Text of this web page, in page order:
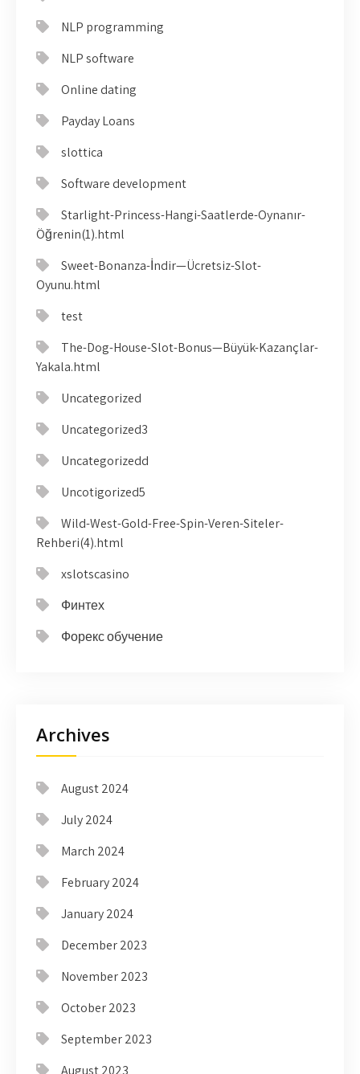
NLP programming
NLP software
Online dating
Payday Loans
slottica
Software development
Starlight-Princess-Hangi-Saatlerde-Oynanır-
Öğrenin(1).html
Sweet-Bonanza-İndir—Ücretsiz-Slot-
Oyunu.html
test
The-Dog-House-Slot-Bonus—Büyük-Kazançlar-
Yakala.html
Uncategorized
Uncategorized3
Uncategorizedd
Uncotigorized5
Wild-West-Gold-Free-Spin-Veren-Siteler-
Rehberi(4).html
xslotscasino
Финтех
Форекс обучение
Archives
August 2024
July 2024
March 2024
February 2024
January 2024
December 2023
November 2023
October 2023
September 2023
August 2023